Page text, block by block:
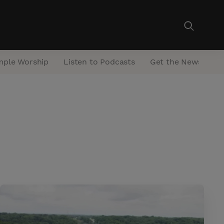
Worship Listen to Podcasts Get the Newsletter